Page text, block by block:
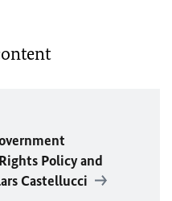
Policy and
Castellucci